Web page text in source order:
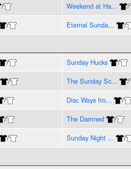
/ Weekend at Ha... /
/ Eternal Sunda... /
/ Sunday Hucks /
/ The Sunday Sc... /
/ Disc Ways fro... /
/ The Damned /
/ Sunday Night ... /